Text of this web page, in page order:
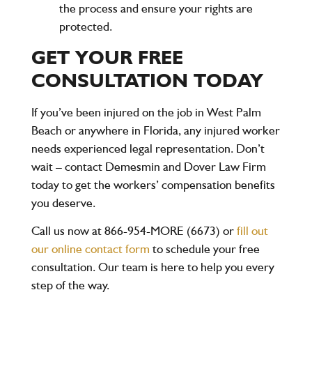
the process and ensure your rights are
protected.
GET YOUR FREE
CONSULTATION TODAY
If you’ve been injured on the job in West Palm
Beach or anywhere in Florida, any injured worker
needs experienced legal representation. Don’t
wait –contact Demesmin and Dover Law Firm
today to get the workers’ compensation benefits
you deserve.
Call us now at866-954-MORE (6673) orfill out
our online contact form to schedule yourfree
consultation. Our team is here to help you every
step of the way.